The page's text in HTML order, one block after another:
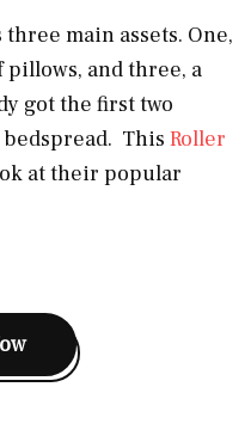
main assets. One,
pillows, and three, a
got the first two
bedspread. This Roller
at their popular